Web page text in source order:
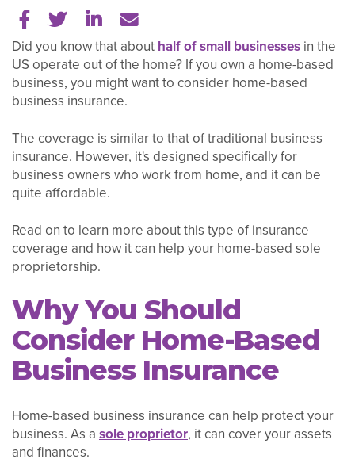
Share on Facebook
Share on Twitter
Share on LinkedIn
Tell a friend
Did you know that abouthalf of small businesses in the
US operate out of the home? If you own a home-based
business, you might want to consider home-based
business insurance.
The coverage is similar to that of traditional business
insurance. However, it's designed specifically for
business owners who work from home, and it can be
quite affordable.
Read on to learn more about this type of insurance
coverage and how it can help your home-based sole
proprietorship.
Why You Should
Consider Home-Based
Business Insurance
Home-based business insurance can help protect your
business. As a sole proprietor, it can cover your assets
and finances.